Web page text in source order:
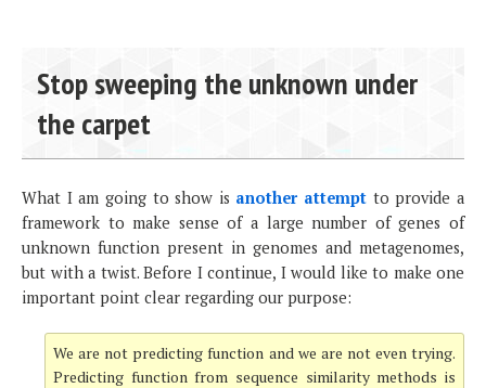
Stop sweeping the unknown under
the carpet
What I am going to show is another attempt to provide a
framework to make sense of a large number of genes of
unknown function present in genomes and metagenomes,
but with a twist. Before I continue, I would like to make one
important point clear regarding our purpose:
We are not predicting function and we are not even trying.
Predicting function from sequence similarity methods is